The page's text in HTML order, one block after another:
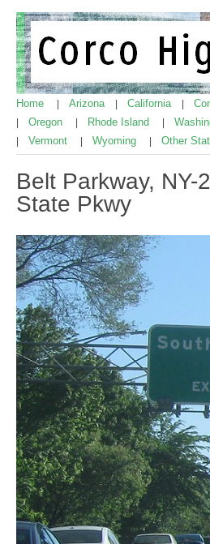
Home Arizona California
Oregon Rhode Island
Vermont Wyoming Other
Belt Parkway,
State Pkwy